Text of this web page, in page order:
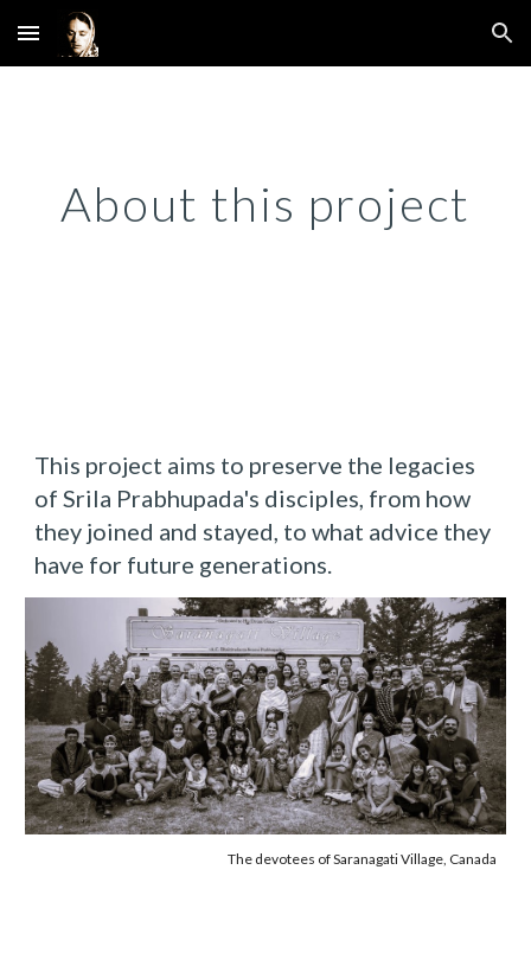
Skip to main content Skip to navigation
About this project
This project aims to preserve the legacies
of Srila Prabhupada's disciples, from how
they joined and stayed, to what advice they
have for future generations.
The devotees of Saranagati Village, Canada